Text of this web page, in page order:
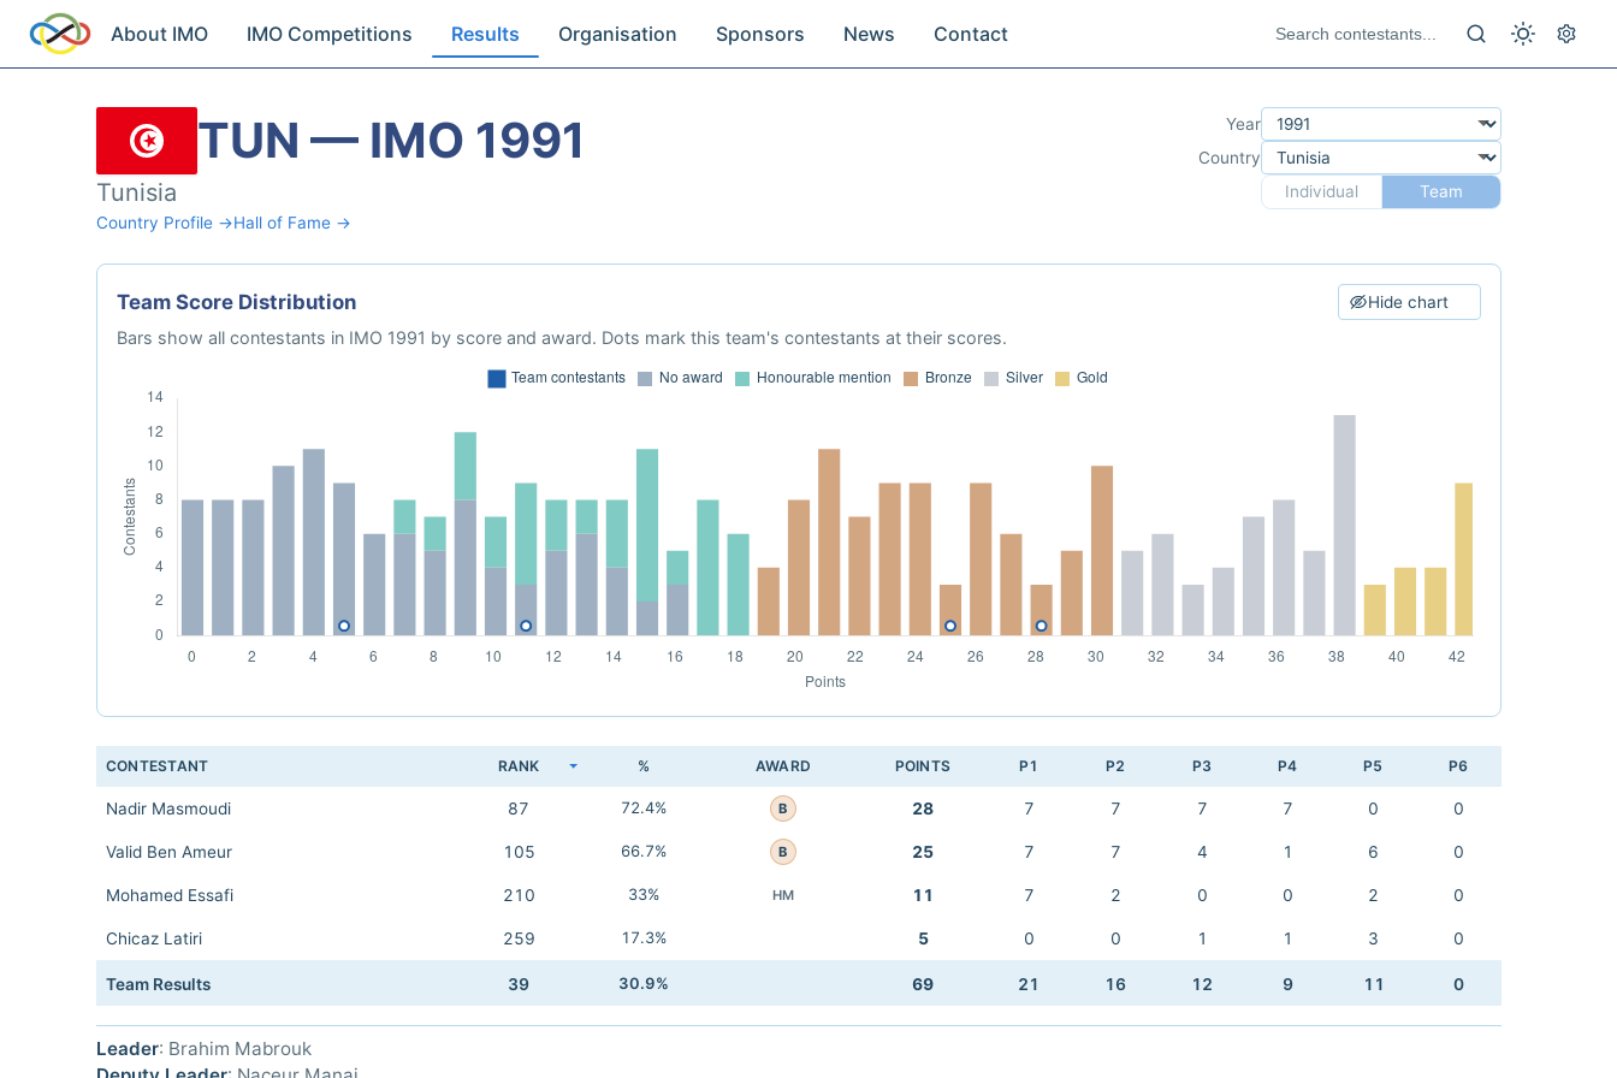
About IMO IMO Competitions Results Organisation Sponsors News Contact
TUN — IMO 1991
Tunisia
Country Profile →Hall of Fame →
Year
Country
Individual
Team
Team Score Distribution Hide chart
Bars show all contestants in IMO 1991 by score and award. Dots mark this team's contestants at their scores.
CONTESTANT RANK % AWARD POINTS P1 P2 P3 P4 P5 P6
Nadir Masmoudi 87 72.4% B 28 7 7 7 7 0 0
Valid Ben Ameur 105 66.7% B 25 7 7 4 1 6 0
Mohamed Essafi 210 33% HM 11 7 2 0 0 2 0
Chicaz Latiri 259 17.3% 5 0 0 1 1 3 0
Team Results 39 30.9% 69 21 16 12 9 11 0
Leader: Brahim Mabrouk